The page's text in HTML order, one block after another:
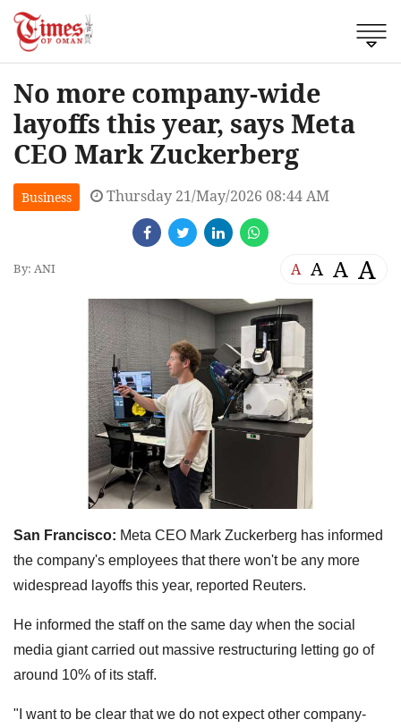
No more company-wide
layoffs this year, says Meta
CEO Mark Zuckerberg
Business Thursday 21/May/2026 08:44 AM
By: ANI A A A A
San Francisco: Meta CEO Mark Zuckerberg has informed
the company's employees that there won't be any more
widespread layoffs this year, reported Reuters.
He informed the staff on the same day when the social
media giant carried out massive restructuring letting go of
around 10% of its staff.
"I want to be clear that we do not expect other company-